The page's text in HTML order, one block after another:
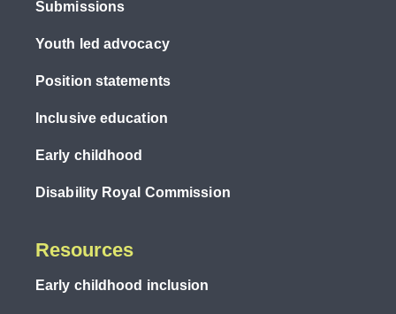
Submissions
Youth led advocacy
Position statements
Inclusive education
Early childhood
Disability Royal Commission
Resources
Early childhood inclusion